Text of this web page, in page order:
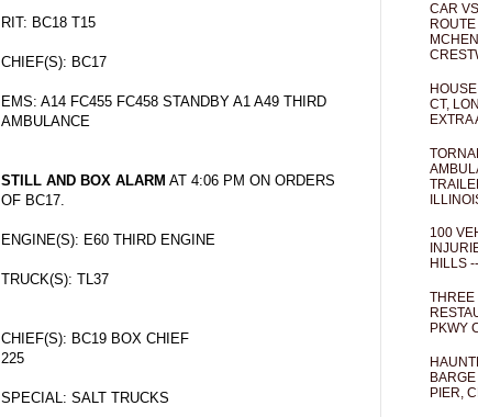
RIT: BC18 T15
CHIEF(S): BC17
EMS: A14 FC455 FC458 STANDBY A1 A49 THIRD
AMBULANCE
STILL AND BOX ALARM AT 4:06 PM ON ORDERS
OF BC17.
ENGINE(S): E60 THIRD ENGINE
TRUCK(S): TL37
CHIEF(S): BC19 BOX CHIEF
225
SPECIAL: SALT TRUCKS
CAR
CT,
EXTRA
100
HILLS
THREE
PKWY
PIER,